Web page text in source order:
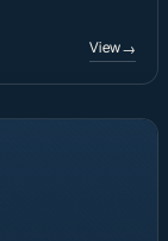
View→